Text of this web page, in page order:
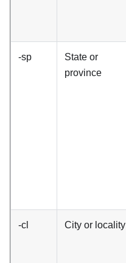
-sp
State or
province
-cl City or locality